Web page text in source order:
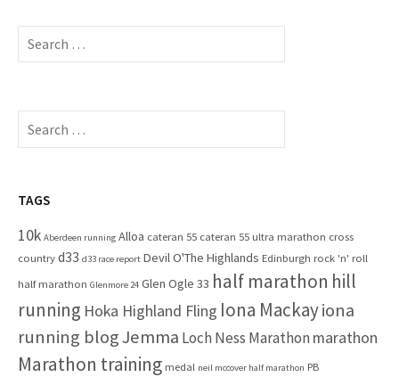
S
c
f
r
S
c
f
o
r
TAGS
10k Aberdeen running Alloa cateran 55 cateran 55 ultra marathon cross
countryd33 d33 race report Devil O'The Highlands Edinburgh rock 'n' roll
half marathon Glenmore 24 Glen Ogle 33 half marathon hill
running Hoka Highland Fling Iona Mackayiona
running blogJemma Loch Ness Marathon marathon
Marathon training medal neil mccover half marathon PB